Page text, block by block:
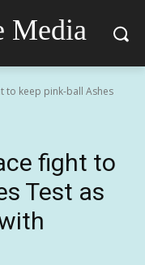
Media
to keep pink-ball Ashes
fight to
Test as